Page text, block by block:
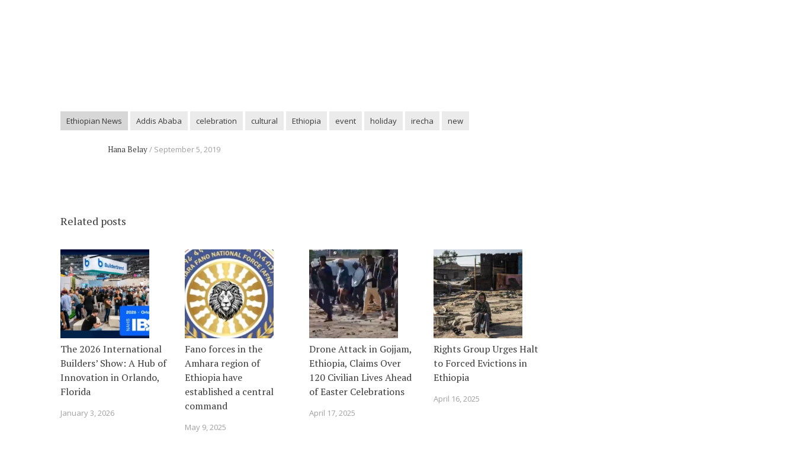
Ethiopian News Addis Ababa celebration cultural Ethiopia event holiday irecha new
Hana Belay September 5, 2019
Related posts
The 2026 International
Builders’ Show: A Hub of
Innovation in Orlando,
Florida
January 3, 2026
Fano forces in the
Amhara region of
Ethiopia have
established a central
command
May 9, 2025
Drone Attack in Gojjam,
Ethiopia, Claims Over
120 Civilian Lives Ahead
of Easter Celebrations
April 17, 2025
Rights Group Urges Halt
to Forced Evictions in
Ethiopia
April 16, 2025